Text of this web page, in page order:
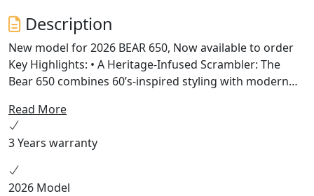
Description
New model for 2026 BEAR 650, Now available to order
Key Highlights: • A Heritage-Infused Scrambler: The
Bear 650 combines 60’s-inspired styling with modern
setup, chunky dual-purpose tyres, and a scrambler-
style seat. • Powered by Instinct: Built on the celebrated
650cc parallel twin platform, the Bear 650 offers
enhanced mid-range torque and a 2-1 exhaust system
for versatile riding experiences across terrains. •
Read More
3 Years warranty
2026 Model